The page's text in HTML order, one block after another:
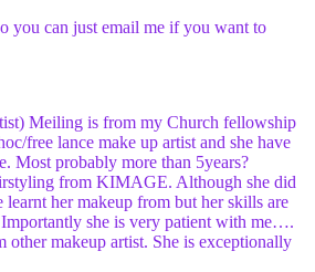
you can just email me if you want to
Meiling is from my Church fellowship
free lance make up artist and she have
Most probably more than 5years?
from KIMAGE. Although she did
learnt her makeup from but her skills are
she is very patient with me….
other makeup artist. She is exceptionally